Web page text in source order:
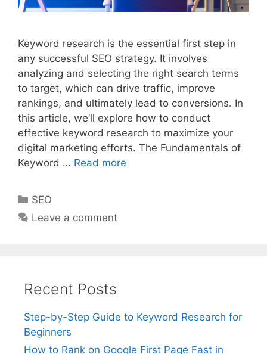
Keyword research is the essential first step in
any successful SEO strategy. It involves
analyzing and selecting the right search terms
to target, which can drive traffic, improve
rankings, and ultimately lead to conversions. In
this article, we’ll explore how to conduct
effective keyword research to maximize your
digital marketing efforts. The Fundamentals of
Keyword … Read more
Categories
SEO
Leave a comment
Recent Posts
Step-by-Step Guide to Keyword Research for
Beginners
How to Rank on Google First Page Fast in